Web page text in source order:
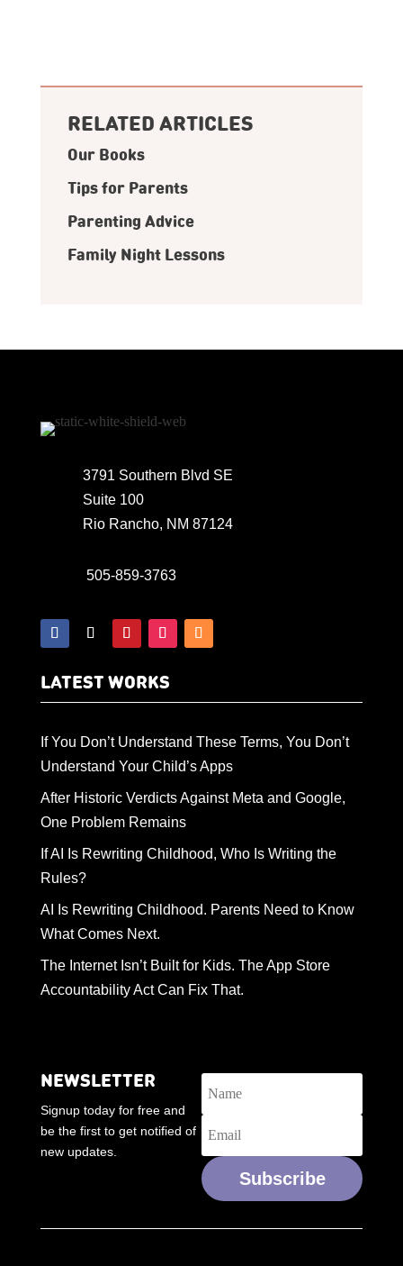
RELATED ARTICLES
Our Books
Tips for Parents
Parenting Advice
Family Night Lessons
3791 Southern Blvd SE
Suite 100
Rio Rancho, NM 87124
505-859-3763
LATEST WORKS
If You Don’t Understand These Terms, You Don’t
Understand Your Child’s Apps
After Historic Verdicts Against Meta and Google,
One Problem Remains
If AI Is Rewriting Childhood, Who Is Writing the
Rules?
AI Is Rewriting Childhood. Parents Need to Know
What Comes Next.
The Internet Isn’t Built for Kids. The App Store
Accountability Act Can Fix That.
NEWSLETTER
Signup today for free and
be the first to get notified of
new updates.
Subscribe